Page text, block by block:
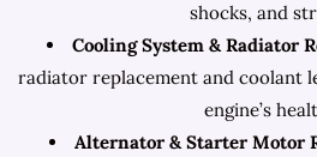
shocks, and
Cooling System & Radiator
radiator replacement and coolant
engine’s
Alternator & Starter Motor